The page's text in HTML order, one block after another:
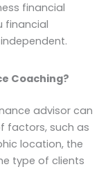
financial
financial
Coaching?
advisor can
factors, such as
location, the
type of clients